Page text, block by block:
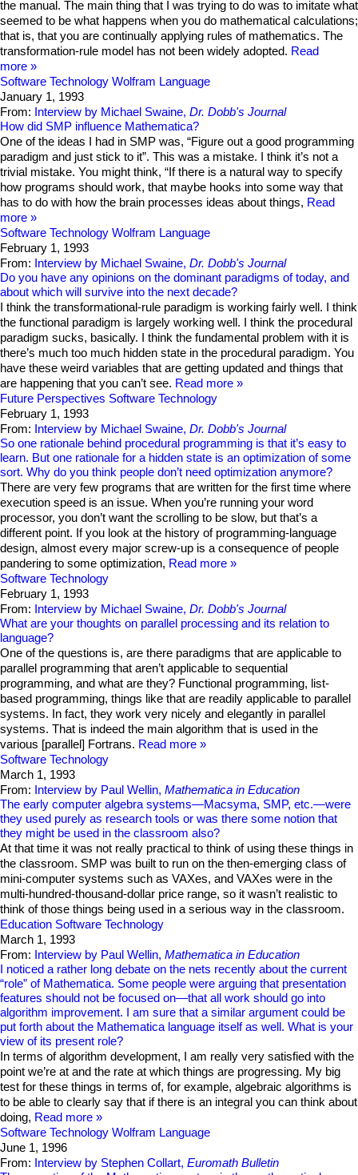
the manual. The main thing that I was trying to do was to imitate what
seemed to be what happens when you do mathematical calculations;
that is, that you are continually applying rules of mathematics. The
transformation-rule model has not been widely adopted. Read
more
Software Technology Wolfram Language
January 1, 1993
From: Interview by Michael Swaine, Dr. Dobb's Journal
How did SMP influence Mathematica?
One of the ideas I had in SMP was, “Figure out a good programming
paradigm and just stick to it”. This was a mistake. I think it’s not a
trivial mistake. You might think, “If there is a natural way to specify
how programs should work, that maybe hooks into some way that
has to do with how the brain processes ideas about things, Read
more
Software Technology Wolfram Language
February 1, 1993
From: Interview by Michael Swaine, Dr. Dobb's Journal
Do you have any opinions on the dominant paradigms of today, and
about which will survive into the next decade?
I think the transformational-rule paradigm is working fairly well. I think
the functional paradigm is largely working well. I think the procedural
paradigm sucks, basically. I think the fundamental problem with it is
there’s much too much hidden state in the procedural paradigm. You
have these weird variables that are getting updated and things that
are happening that you can’t see. Read more
Future Perspectives Software Technology
February 1, 1993
From: Interview by Michael Swaine, Dr. Dobb's Journal
So one rationale behind procedural programming is that it’s easy to
learn. But one rationale for a hidden state is an optimization of some
sort. Why do you think people don’t need optimization anymore?
There are very few programs that are written for the first time where
execution speed is an issue. When you’re running your word
processor, you don’t want the scrolling to be slow, but that’s a
different point. If you look at the history of programming-language
design, almost every major screw-up is a consequence of people
pandering to some optimization, Read more
Software Technology
February 1, 1993
From: Interview by Michael Swaine, Dr. Dobb's Journal
What are your thoughts on parallel processing and its relation to
language?
One of the questions is, are there paradigms that are applicable to
parallel programming that aren’t applicable to sequential
programming, and what are they? Functional programming, list-
based programming, things like that are readily applicable to parallel
systems. In fact, they work very nicely and elegantly in parallel
systems. That is indeed the main algorithm that is used in the
various [parallel] Fortrans. Read more
Software Technology
March 1, 1993
From: Interview by Paul Wellin, Mathematica in Education
The early computer algebra systems—Macsyma, SMP, etc.—were
they used purely as research tools or was there some notion that
they might be used in the classroom also?
At that time it was not really practical to think of using these things in
the classroom. SMP was built to run on the then-emerging class of
mini-computer systems such as VAXes, and VAXes were in the
multi-hundred-thousand-dollar price range, so it wasn’t realistic to
think of those things being used in a serious way in the classroom.
Education Software Technology
March 1, 1993
From: Interview by Paul Wellin, Mathematica in Education
I noticed a rather long debate on the nets recently about the current
“role” of Mathematica. Some people were arguing that presentation
features should not be focused on—that all work should go into
algorithm improvement. I am sure that a similar argument could be
put forth about the Mathematica language itself as well. What is your
view of its present role?
In terms of algorithm development, I am really very satisfied with the
point we’re at and the rate at which things are progressing. My big
test for these things in terms of, for example, algebraic algorithms is
to be able to clearly say that if there is an integral you can think about
doing, Read more
Software Technology Wolfram Language
June 1, 1996
From: Interview by Stephen Collart, Euromath Bulletin